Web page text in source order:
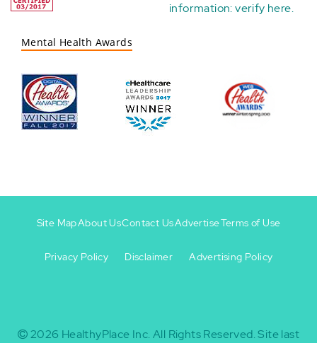
information:verify here.
Mental Health Awards
-
Site MapAbout UsContact UsAdvertiseTerms of Use
Privacy Policy Disclaimer Advertising Policy
2026 HealthyPlace Inc. All Rights Reserved.Site last